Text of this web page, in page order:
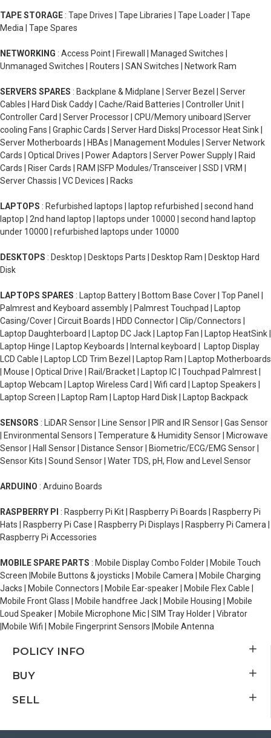
TAPE STORAGE : Tape Drives | Tape Libraries | Tape Loader | Tape
Media | Tape Spares
NETWORKING : Access Point | Firewall | Managed Switches |
Unmanaged Switches | Routers | SAN Switches | Network Ram
SERVERS SPARES : Backplane & Midplane | Server Bezel | Server
Cables | Hard Disk Caddy | Cache/Raid Batteries | Controller Unit |
Controller Card | Server Processor | CPU/Memory uniboard |Server
cooling Fans | Graphic Cards | Server Hard Disks| Processor Heat Sink |
Server Motherboards | HBAs | Management Modules | Server Network
Cards | Optical Drives | Power Adaptors | Server Power Supply | Raid
Cards | Riser Cards | RAM |SFP Modules/Transceiver | SSD | VRM |
Server Chassis | VC Devices | Racks
LAPTOPS : Refurbished laptops | laptop refurbished | second hand
laptop | 2nd hand laptop | laptops under 10000 | second hand laptop
under 10000 | refurbished laptops under 10000
DESKTOPS : Desktop | Desktops Parts | Desktop Ram | Desktop Hard
Disk
LAPTOPS SPARES : Laptop Battery | Bottom Base Cover | Top Panel |
Palmrest and Keyboard assembly | Palmrest Touchpad | Laptop
Casing/Cover | Circuit Boards | HDD Connector | Clip/Connectors |
Laptop Daughterboard | Laptop DC Jack | Laptop Fan | Laptop HeatSink |
Laptop Hinge | Laptop Keyboards | Internal keyboard | Laptop Display
LCD Cable | Laptop LCD Trim Bezel | Laptop Ram | Laptop Motherboards
| Mouse | Optical Drive | Rail/Bracket | Laptop IC | Touchpad Palmrest |
Laptop Webcam | Laptop Wireless Card | Wifi card | Laptop Speakers |
Laptop Screen | Laptop Ram | Laptop Hard Disk | Laptop Backpack
SENSORS : LiDAR Sensor | Line Sensor | PIR and IR Sensor | Gas Sensor
| Environmental Sensors | Temperature & Humidity Sensor | Microwave
Sensor | Hall Sensor | Distance Sensor | Biometric/ECG/EMG Sensor |
Sensor Kits | Sound Sensor | Water TDS, pH, Flow and Level Sensor
ARDUINO : Arduino Boards
RASPBERRY PI : Raspberry Pi Kit | Raspberry Pi Boards | Raspberry Pi
Hats | Raspberry Pi Case | Raspberry Pi Displays | Raspberry Pi Camera |
Raspberry Pi Accessories
MOBILE SPARE PARTS : Mobile Display Combo Folder | Mobile Touch
Screen |Mobile Buttons & joysticks | Mobile Camera | Mobile Charging
Jacks | Mobile Connectors | Mobile Ear-speaker | Mobile Flex Cable |
Mobile Front Glass | Mobile handfree Jack | Mobile Housing | Mobile
Loud Speaker | Mobile Microphone Mic | SIM Tray Holder | Vibrator
|Mobile Wifi | Mobile Fingerprint Sensors |Mobile Antenna
POLICY INFO
BUY
SELL